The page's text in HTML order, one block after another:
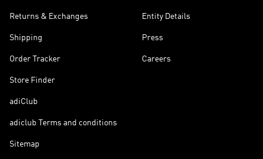
Returns & Exchanges
Shipping
Order Tracker
Store Finder
adiClub
adiclub Terms and conditions
Sitemap
Entity Details
Press
Careers